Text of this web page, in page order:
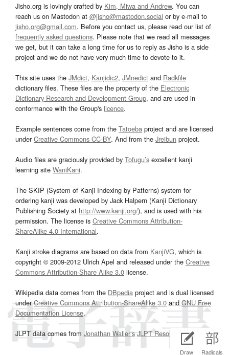
Draw Radicals
Jisho.org is lovingly crafted by Kim, Miwa and Andrew. You can
reach us on Mastodon at @jisho@mastodon.social or by e-mail to
jisho.org@gmail.com. Before you contact us, please read our list of
frequently asked questions. Please note that we read all messages
we get, but it can take a long time for us to reply as Jisho is a side
project and we do not have very much time to devote to it.
This site uses the JMdict, Kanjidic2, JMnedict and Radkfile
dictionary files. These files are the property of the Electronic
Dictionary Research and Development Group, and are used in
conformance with the Group's licence.
Example sentences come from the Tatoeba project and are licensed
underCreative Commons CC-BY. And from the Jreibun project.
Audio files are graciously provided by Tofugu’s excellent kanji
learning site WaniKani.
The SKIP (System of Kanji Indexing by Patterns) system for
ordering kanji was developed by Jack Halpern (Kanji Dictionary
Publishing Society at http://www.kanji.org/), and is used with his
permission. The license is Creative Commons Attribution-
ShareAlike 4.0 International.
Kanji stroke diagrams are based on data from KanjiVG, which is
copyright © 2009-2012 Ulrich Apel and released under the Creative
Commons Attribution-Share Alike 3.0 license.
Wikipedia data comes from the DBpedia project and is dual licensed
underCreative Commons Attribution-ShareAlike 3.0and GNU Free
Documentation License.
JLPT data comes from Jonathan Waller‘s JLPT Resourcespage.